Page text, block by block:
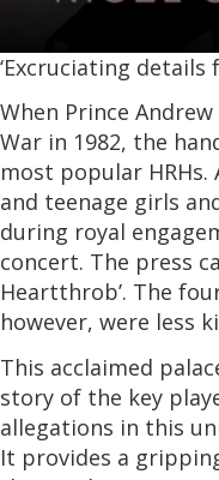
‘Excruciating details
When Prince
War in 1982, the
most popular HRHs.
and teenage girls
during royal
concert. The press
Heartthrob’. The
however, were less
This acclaimed
story of the key
allegations in this
It provides a